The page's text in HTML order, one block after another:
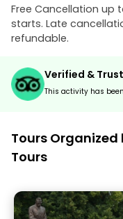
Free Cancellation up
starts. Late
refundable.
Verified &
This activity has
Tours Organized
Tours